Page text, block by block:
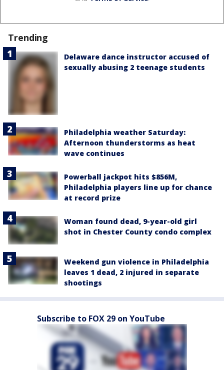
Trending
Delaware dance instructor accused of
sexually abusing 2 teenage students
Philadelphia weather Saturday:
Afternoon thunderstorms as heat
wave continues
Powerball jackpot hits $856M,
Philadelphia players line up for chance
at record prize
Woman found dead, 9-year-old girl
shot in Chester County condo complex
Weekend gun violence in Philadelphia
leaves 1 dead, 2 injured in separate
shootings
Subscribe to FOX 29 on YouTube